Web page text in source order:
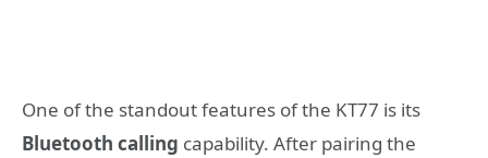
One of the standout features of the KT77 is its
Bluetooth calling capability. After pairing the